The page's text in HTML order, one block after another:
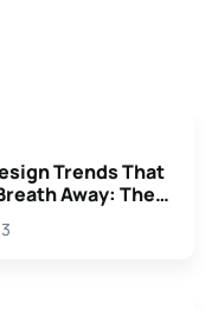
Trends That
Away: The
For